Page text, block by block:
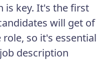
is key. It's the first
will get of
so it's essential
description